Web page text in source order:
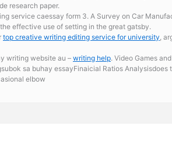
research paper.
service caessay form 3. A Survey on Car
effective use of setting in the great gatsby.
top creative writing editing service for university ,
writing website au –writing help. Video Games
sa buhay essayFinaicial Ratios Analysisdoes
elbow